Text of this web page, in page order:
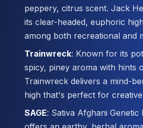
peppery, citrus scent. Jack
its clear-headed, euphoric
among both recreational and
Trainwreck: Known for its
spicy, piney aroma with hints
Trainwreck delivers a mind-
high that's perfect for
SAGE: Sativa Afghani Genetic